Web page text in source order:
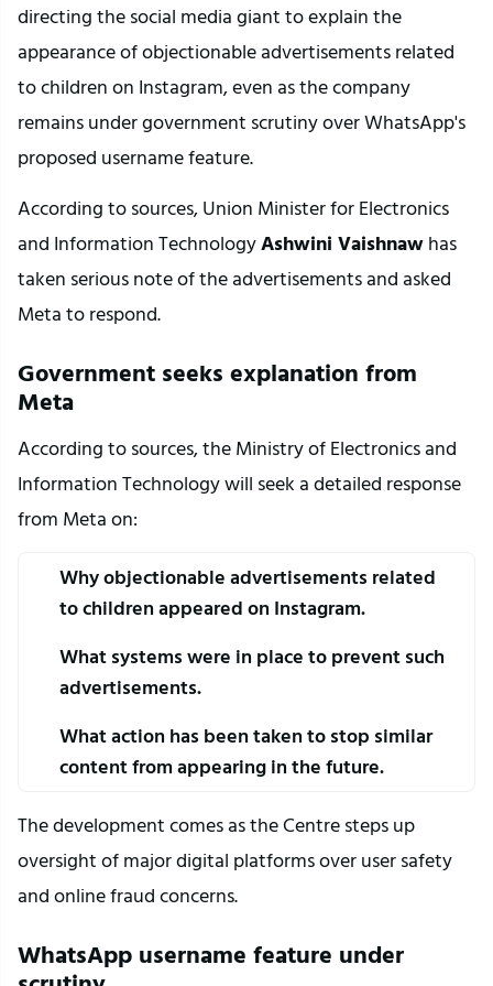
directing the social media giant to explain the
appearance of objectionable advertisements related
to children on Instagram, even as the company
remains under government scrutiny over WhatsApp's
proposed username feature.
According to sources, Union Minister for Electronics
and Information Technology Ashwini Vaishnaw has
taken serious note of the advertisements and asked
Meta to respond.
Government seeks explanation from
Meta
According to sources, the Ministry of Electronics and
Information Technology will seek a detailed response
from Meta on:
Why objectionable advertisements related
to children appeared on Instagram.
What systems were in place to prevent such
advertisements.
What action has been taken to stop similar
content from appearing in the future.
The development comes as the Centre steps up
oversight of major digital platforms over user safety
and online fraud concerns.
WhatsApp username feature under